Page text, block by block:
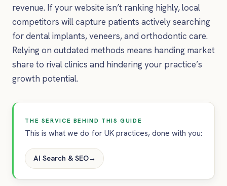
revenue. If your website isn’t ranking highly, local
competitors will capture patients actively searching
for dental implants, veneers, and orthodontic care.
Relying on outdated methods means handing market
share to rival clinics and hindering your practice’s
growth potential.
THE SERVICE BEHIND THIS GUIDE
This is what we do for UK practices, done with you:
AI Search & SEO→